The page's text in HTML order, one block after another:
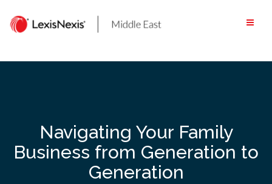
content
Navigating Your Family
Business from Generation to
Generation